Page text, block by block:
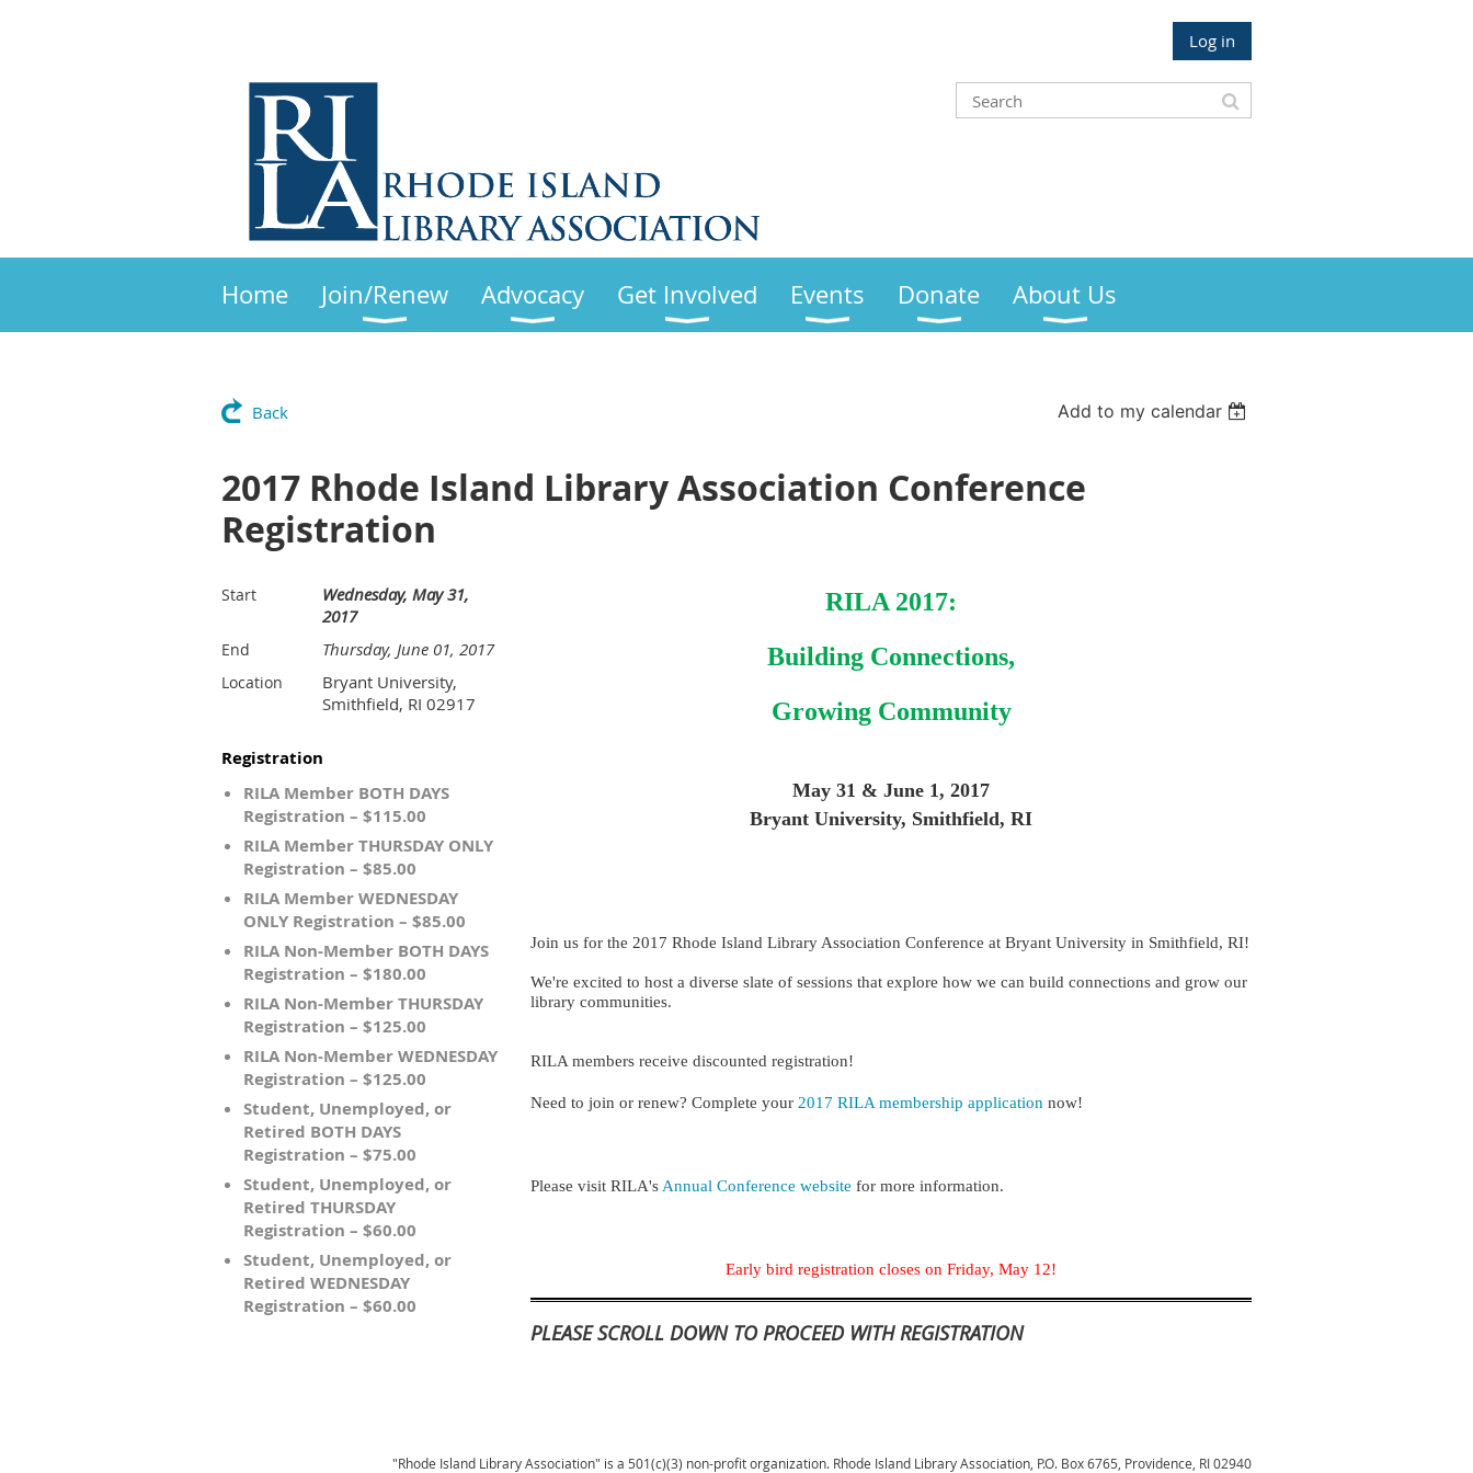
Log in
Home Join/Renew Advocacy Get Involved Events Donate About Us
Back Add to my calendar
2017 Rhode Island Library Association Conference
Registration
Start
Wednesday, May 31,
2017
End Thursday, June 01, 2017
Location
Bryant University,
Smithfield, RI 02917
Registration
RILA Member BOTH DAYS
Registration – $115.00
RILA Member THURSDAY ONLY
Registration – $85.00
RILA Member WEDNESDAY
ONLY Registration – $85.00
RILA Non-Member BOTH DAYS
Registration – $180.00
RILA Non-Member THURSDAY
Registration – $125.00
RILA Non-Member WEDNESDAY
Registration – $125.00
Student, Unemployed, or
Retired BOTH DAYS
Registration – $75.00
Student, Unemployed, or
Retired THURSDAY
Registration – $60.00
Student, Unemployed, or
Retired WEDNESDAY
Registration – $60.00
RILA 2017:
Building Connections,
Growing Community
May 31 & June 1, 2017
Bryant University, Smithfield, RI
Join us for the 2017 Rhode Island Library Association Conference at Bryant University in Smithfield, RI!
We're excited to host a diverse slate of sessions that explore how we can build connections and grow our
library communities.
RILA members receive discounted registration!
Need to join or renew? Complete your 2017 RILA membership application now!
Please visit RILA's Annual Conference website for more information.
Early bird registration closes on Friday, May 12!
PLEASE SCROLL DOWN TO PROCEED WITH REGISTRATION
"Rhode Island Library Association" is a 501(c)(3) non-profit organization. Rhode Island Library Association, P.O. Box 6765, Providence, RI 02940